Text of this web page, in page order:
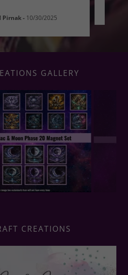
Pirnak- 10/30/2025
GALLERY
CREATIONS